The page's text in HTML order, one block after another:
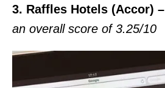
3. Raffles Hotels (Accor) –
an overall score of 3.25/10